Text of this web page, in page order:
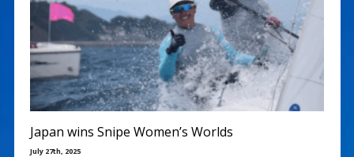
Japan wins Snipe Women’s Worlds
July 27th, 2025